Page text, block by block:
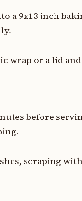
a 9x13 inch
wrap or a lid
before
scraping